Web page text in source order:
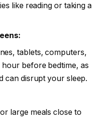
like reading or taking a
tablets, computers,
hour before bedtime, as
can disrupt your sleep.
large meals close to